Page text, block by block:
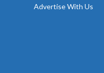
Advertise With Us